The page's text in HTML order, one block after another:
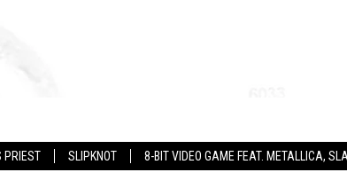
PRIEST SLIPKNOT 8-BIT VIDEO GAME FEAT. METALLICA,